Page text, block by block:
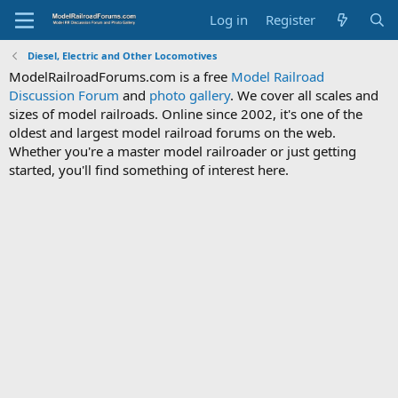
Log in Register
Diesel, Electric and Other Locomotives
ModelRailroadForums.com is a free Model Railroad
Discussion Forum and photo gallery. We cover all scales and
sizes of model railroads. Online since 2002, it's one of the
oldest and largest model railroad forums on the web.
Whether you're a master model railroader or just getting
started, you'll find something of interest here.